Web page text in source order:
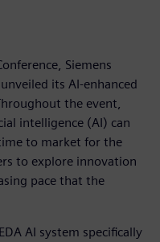
Siemens
its AI-enhanced
the event,
intelligence (AI) can
to market for the
to explore innovation
pace that the
AI system specifically